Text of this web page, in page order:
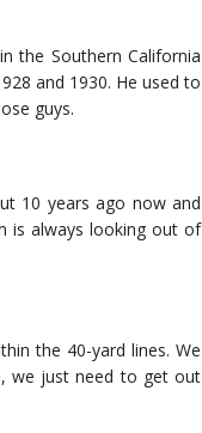
the Southern California
and 1930. He used to
guys.
10 years ago now and
is always looking out of
the 40-yard lines. We
we just need to get out